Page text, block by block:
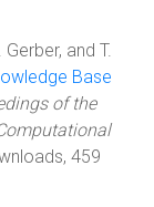
and T.
Base
of the
459